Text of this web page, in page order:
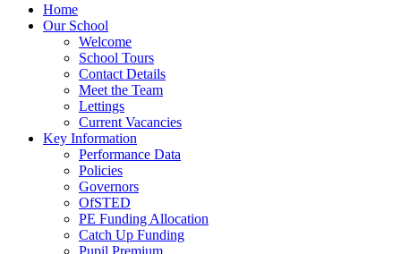
Home
Our School
Welcome
School Tours
Contact Details
Meet the Team
Lettings
Current Vacancies
Key Information
Performance Data
Policies
Governors
OfSTED
PE Funding Allocation
Catch Up Funding
Pupil Premium